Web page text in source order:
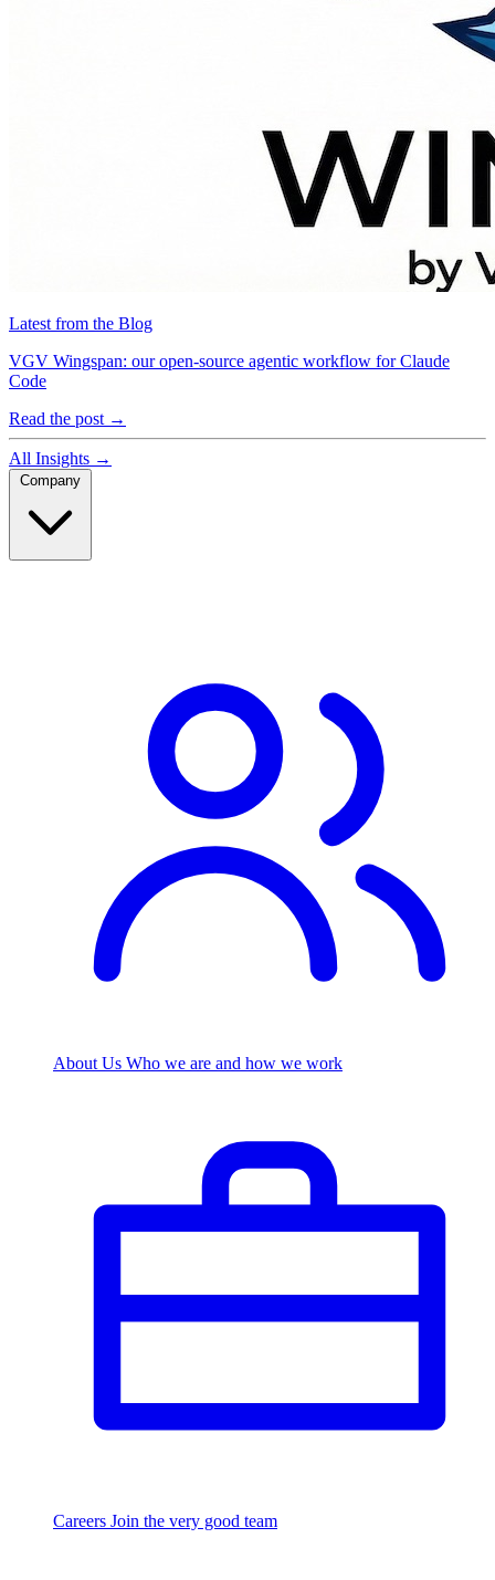
Latest from the Blog
VGV Wingspan: our open-source agentic workflow for Claude
Code
Read the post →
All Insights →
About Us Who we are and how we work
Careers Join the very good team